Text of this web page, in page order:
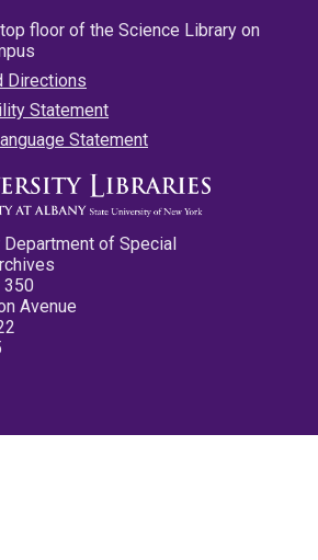
floor of the Science Library on
Directions
Statement
Statement
Department of Special
350
Avenue